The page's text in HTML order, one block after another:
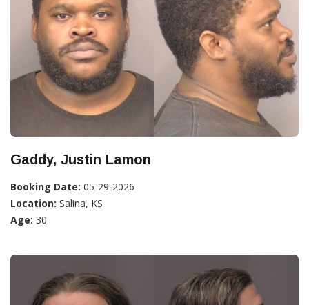
Gaddy, Justin Lamon
Booking Date: 05-29-2026
Location: Salina, KS
Age: 30